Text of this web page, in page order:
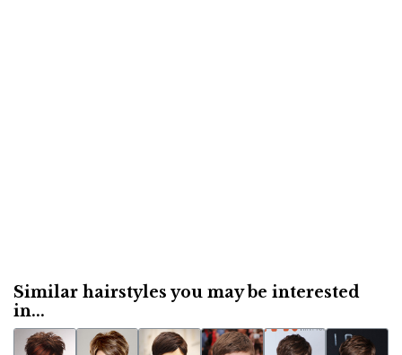
Similar hairstyles you may be interested
in...